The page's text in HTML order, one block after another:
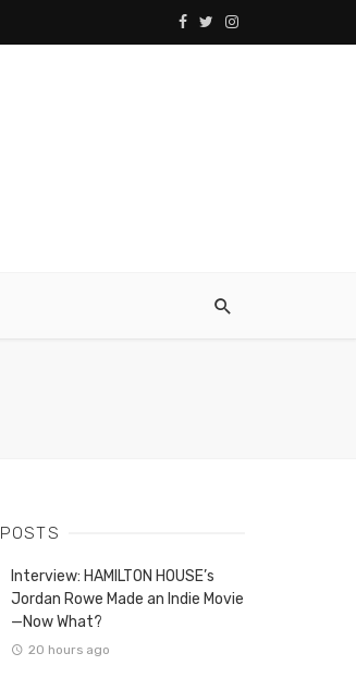
POSTS
Interview: HAMILTON HOUSE’s
Jordan Rowe Made an Indie Movie
—Now What?
20 hours ago